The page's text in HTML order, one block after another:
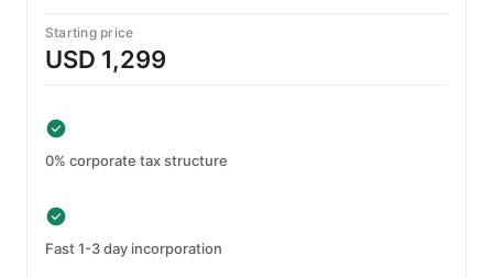
Starting price
USD 1,299
0% corporate tax structure
Fast 1-3 day incorporation